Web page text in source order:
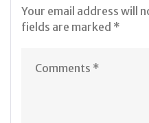
Your email address will
fields are marked *